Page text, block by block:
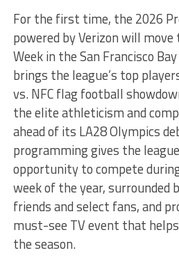
For the first time, the 2026
powered by Verizon will move
Week in the San Francisco
brings the league’s top
vs. NFC flag football
the elite athleticism and
ahead of its LA28 Olympics
programming gives the
opportunity to compete
week of the year, surrounded
friends and select fans, and
must-see TV event that
the season.